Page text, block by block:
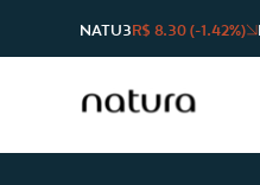
NATU3R$ 8.30 (-1.42%)